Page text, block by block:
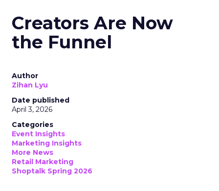
Creators Are Now
the Funnel
Author
Zihan Lyu
Date published
April 3, 2026
Categories
Event Insights
Marketing Insights
More News
Retail Marketing
Shoptalk Spring 2026